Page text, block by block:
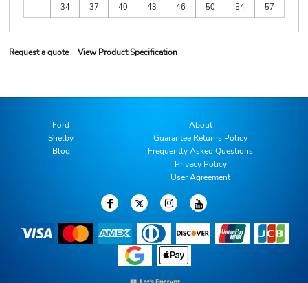
34
37
40
43
46
50
54
57
Request a quote View Product Specification
Ford
Shelby
Blog
About
Guarantee Returns Policy
Frequently Asked Questions
Privacy Policy
User Agreement